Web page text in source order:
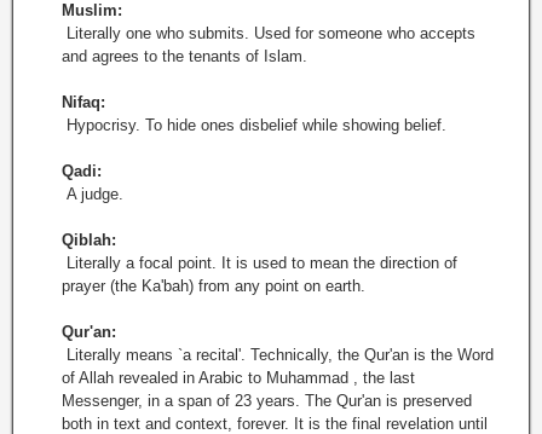
Muslim:
Literally one who submits. Used for someone who accepts
and agrees to the tenants of Islam.
Nifaq:
Hypocrisy. To hide ones disbelief while showing belief.
Qadi:
A judge.
Qiblah:
Literally a focal point. It is used to mean the direction of
prayer (the Ka'bah) from any point on earth.
Qur'an:
Literally means `a recital'. Technically, the Qur'an is the Word
of Allah revealed in Arabic to Muhammad , the last
Messenger, in a span of 23 years. The Qur'an is preserved
both in text and context, forever. It is the final revelation until